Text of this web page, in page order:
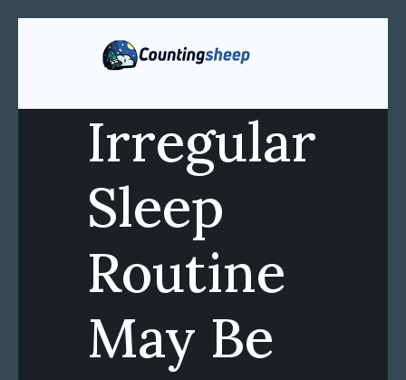
Irregular
Sleep
Routine
May Be